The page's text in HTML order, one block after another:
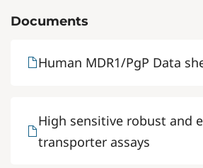
Documents
Human MDR1/PgP Data
High sensitive robust and
transporter assays